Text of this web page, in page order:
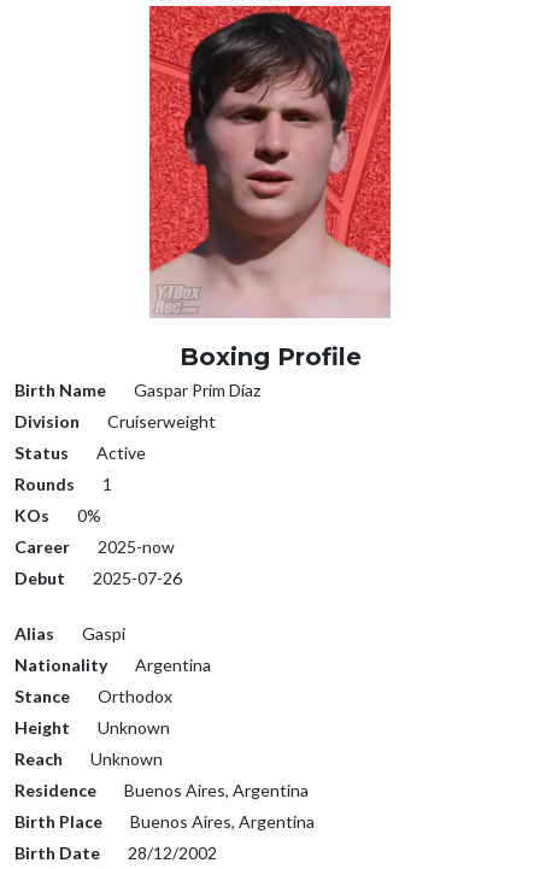
Boxing Profile
Birth Name
Gaspar Prim Díaz
Division
Cruiserweight
Status
Active
Rounds
1
KOs
0%
Career
2025-now
Debut
2025-07-26
Alias
Gaspi
Nationality
Argentina
Stance
Orthodox
Height
Unknown
Reach
Unknown
Residence
Buenos Aires, Argentina
Birth Place
Buenos Aires, Argentina
Birth Date
28/12/2002